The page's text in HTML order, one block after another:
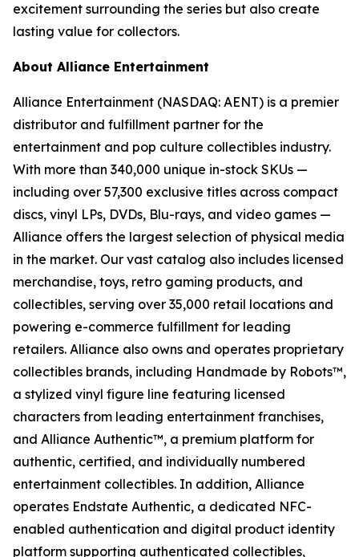
excitement surrounding the series but also create
lasting value for collectors.
About Alliance Entertainment
Alliance Entertainment (NASDAQ: AENT) is a premier
distributor and fulfillment partner for the
entertainment and pop culture collectibles industry.
With more than 340,000 unique in-stock SKUs —
including over 57,300 exclusive titles across compact
discs, vinyl LPs, DVDs, Blu-rays, and video games —
Alliance offers the largest selection of physical media
in the market. Our vast catalog also includes licensed
merchandise, toys, retro gaming products, and
collectibles, serving over 35,000 retail locations and
powering e-commerce fulfillment for leading
retailers. Alliance also owns and operates proprietary
collectibles brands, including Handmade by Robots™,
a stylized vinyl figure line featuring licensed
characters from leading entertainment franchises,
and Alliance Authentic™, a premium platform for
authentic, certified, and individually numbered
entertainment collectibles. In addition, Alliance
operates Endstate Authentic, a dedicated NFC-
enabled authentication and digital product identity
platform supporting authenticated collectibles,